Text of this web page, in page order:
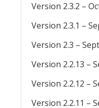
Version 2.3.2 –
Version 2.3.1 –
Version 2.3 –
Version 2.2.13 –
Version 2.2.12 –
Version 2.2.11 –